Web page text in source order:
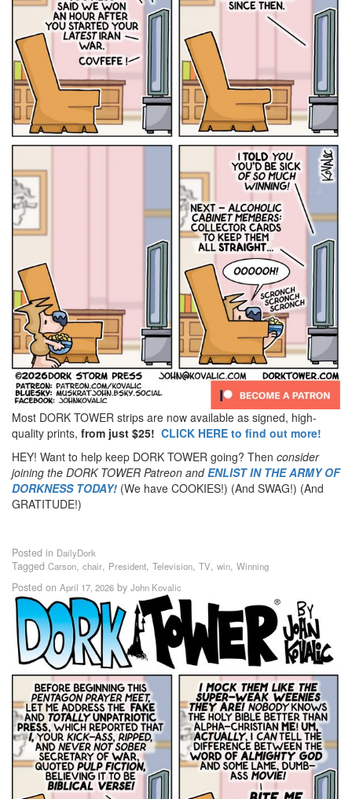
Most DORK TOWER strips are now available as signed, high-
quality prints, from just $25! CLICK HERE to find out more!
HEY! Want to help keep DORK TOWER going? Then consider
joining the DORK TOWER Patreon andENLIST IN THE ARMY OF
DORKNESS TODAY! (We have COOKIES!) (And SWAG!) (And
GRATITUDE!)
Posted in DailyDork
Tagged Carson, chair, President, Television, TV, win, Winning
Posted on April 17, 2026 by John Kovalic